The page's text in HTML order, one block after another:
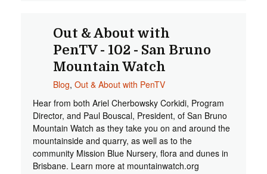
Out & About with
PenTV - 102 - San Bruno
Mountain Watch
Blog, Out & About with PenTV
Hear from both Ariel Cherbowsky Corkidi, Program
Director, and Paul Bouscal, President, of San Bruno
Mountain Watch as they take you on and around the
mountainside and quarry, as well as to the
community Mission Blue Nursery, flora and dunes in
Brisbane. Learn more at mountainwatch.org